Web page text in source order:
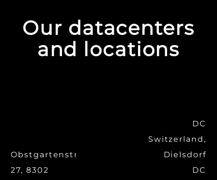
Our datacenters
and locations
Obstgartenstrasse
27, 8302
DC
Switzerland,
Dielsdorf
DC